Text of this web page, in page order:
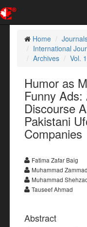
Home
International
Archives
Vol.
Humor as
Funny
Discourse
Pakistani
Companies
Fatima Zafar Baig
Muhammad
Muhammad
Tauseef Ahmad
Abstract